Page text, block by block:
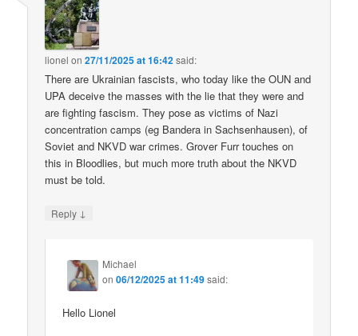
lionel on27/11/2025 at 16:42said:
There are Ukrainian fascists, who today like the OUN and
UPA deceive the masses with the lie that they were and
are fighting fascism. They pose as victims of Nazi
concentration camps (eg Bandera in Sachsenhausen), of
Soviet and NKVD war crimes. Grover Furr touches on
this in Bloodlies, but much more truth about the NKVD
must be told.
Reply ↓
Michael
on06/12/2025 at 11:49said:
Hello Lionel